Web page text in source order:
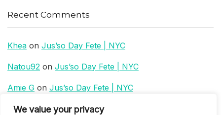
We value your privacy
Recent Comments
Khea on Jus’so Day Fete | NYC
Natou92 on Jus’so Day Fete | NYC
Amie G on Jus’so Day Fete | NYC
TravelwithladychinonJUS’SO FETE | TRINIDAD